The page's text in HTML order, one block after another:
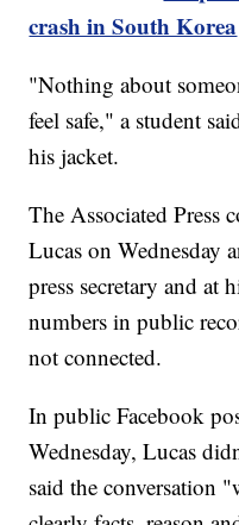
crash in South Korea
"Nothing about
feel safe," a student
his jacket.
The Associated Press
Lucas on Wednesday
press secretary and at
numbers in public
not connected.
In public Facebook
Wednesday, Lucas
said the conversation